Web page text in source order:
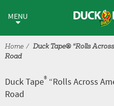
Duck Tape®
MENU
Home
Duck Tape® “Rolls
Road
Duck Tape® “Rolls Across
Road